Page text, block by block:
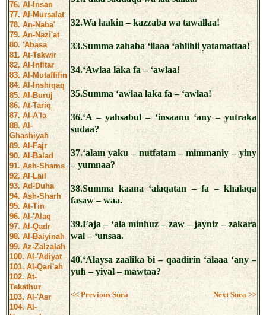
76. Al-Insan
77. Al-Mursalat
78. An-Naba'
79. An-Nazi'at
80. 'Abasa
81. At-Takwir
82. Al-Infitar
83. Al-Mutaffifin
84. Al-Inshiqaq
85. Al-Buruj
86. At-Tariq
87. Al-A'la
88. Al-
Ghashiyah
89. Al-Fajr
90. Al-Balad
91. Ash-Shams
92. Al-Lail
93. Ad-Duha
94. Ash-Sharh
95. At-Tin
96. Al-'Alaq
97. Al-Qadr
98. Al-Baiyinah
99. Az-Zalzalah
100. Al-'Adiyat
101. Al-Qari'ah
102. At-
Takathur
103. Al-'Asr
104. Al-
32.Wa laakin – kazzaba wa tawallaa!
33.Summa zahaba ‘ilaaa ‘ahlihii yatamattaa!
34.‘Awlaa laka fa – ‘awlaa!
35.Summa ‘awlaa laka fa – ‘awlaa!
36.‘A – yahsabul – ‘insaanu ‘any – yutraka
sudaa?
37.‘alam yaku – nutfatam – mimmaniy – yiny
– yumnaa?
38.Summa kaana ‘alaqatan – fa – khalaqa
fasaw – waa.
39.Faja – ‘ala minhuz – zaw – jayniz – zakara
wal – ‘unsaa.
40.‘Alaysa zaalika bi – qaadirin ‘alaaa ‘any –
yuh – yiyal – mawtaa?
<< Previous Sura Next Sura >>